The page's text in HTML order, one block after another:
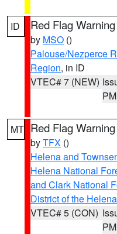
ID Red Flag Warning
by MSO ()
Palouse/Nezperce
Region, in ID
VTEC# 7 (NEW)
PM
MT Red Flag Warning
byTFX ()
Helena and
Helena National
and Clark National
District of the
VTEC# 5 (CON)
PM